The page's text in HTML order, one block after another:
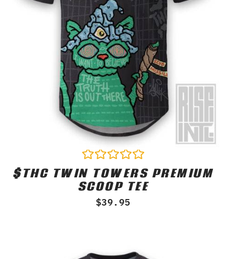
Rated
0
out
$THC TWIN TOWERS PREMIUM
SCOOP TEE
$39.95